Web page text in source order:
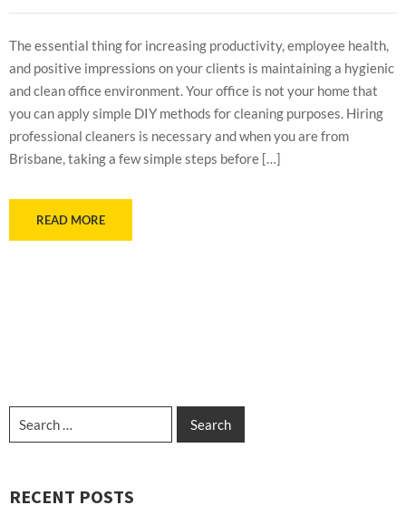
The essential thing for increasing productivity, employee health,
and positive impressions on your clients is maintaining a hygienic
and clean office environment. Your office is not your home that
you can apply simple DIY methods for cleaning purposes. Hiring
professional cleaners is necessary and when you are from
Brisbane, taking a few simple steps before […]
READ MORE
RECENT POSTS